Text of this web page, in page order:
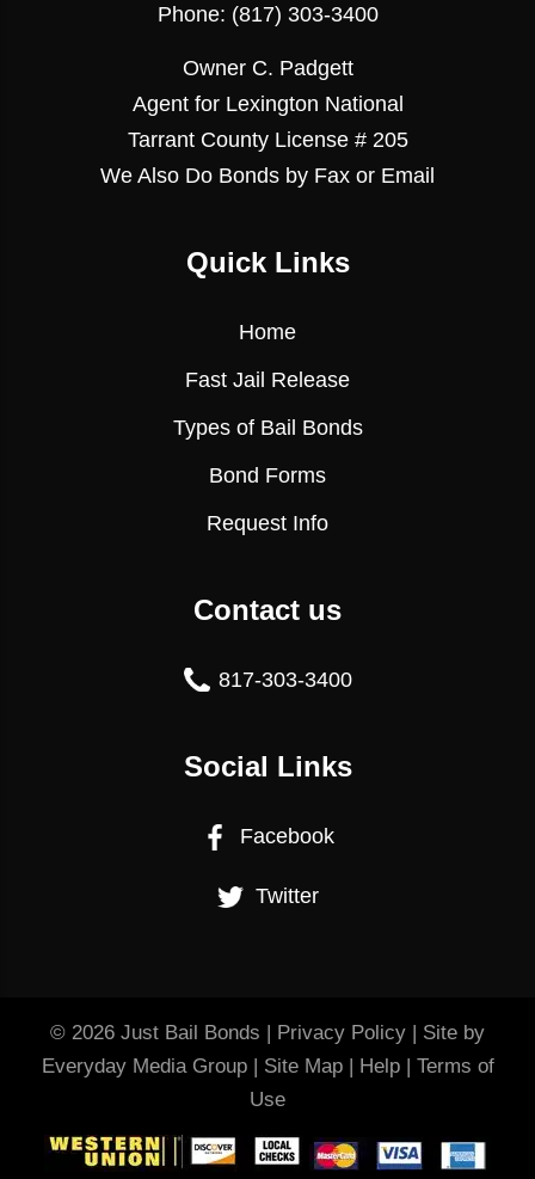
Phone: (817) 303-3400
Owner C. Padgett
Agent for Lexington National
Tarrant County License # 205
We Also Do Bonds by Fax or Email
Quick Links
Home
Fast Jail Release
Types of Bail Bonds
Bond Forms
Request Info
Contact us
817-303-3400
Social Links
Facebook
Twitter
© 2026 Just Bail Bonds | Privacy Policy | Site by
Everyday Media Group| Site Map| Help| Terms of
Use